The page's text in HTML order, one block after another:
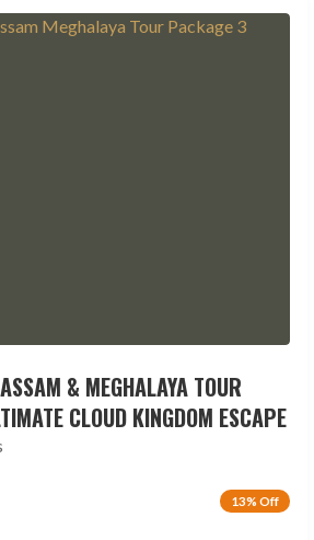
& MEGHALAYA TOUR
CLOUD KINGDOM ESCAPE
13% Off